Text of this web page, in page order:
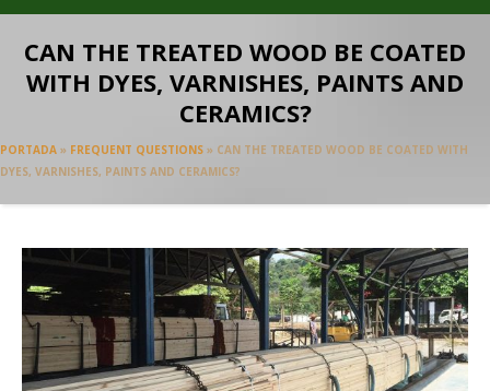
CAN THE TREATED WOOD BE COATED
WITH DYES, VARNISHES, PAINTS AND
CERAMICS?
PORTADA » FREQUENT QUESTIONS » CAN THE TREATED WOOD BE COATED WITH
DYES, VARNISHES, PAINTS AND CERAMICS?